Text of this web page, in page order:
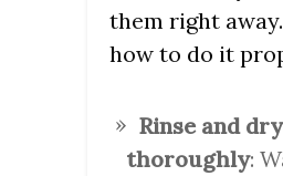
them right away.
how to do it
Rinse and dry
thoroughly: